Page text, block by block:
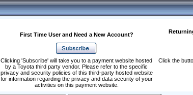
First Time User and Need a New Account?
Clicking 'Subscribe' will take you to a payment website hosted
by a Toyota third party vendor. Please refer to the specific
privacy and security policies of this third-party hosted website
for information regarding the privacy and data security of your
activities on this payment website.
Click the